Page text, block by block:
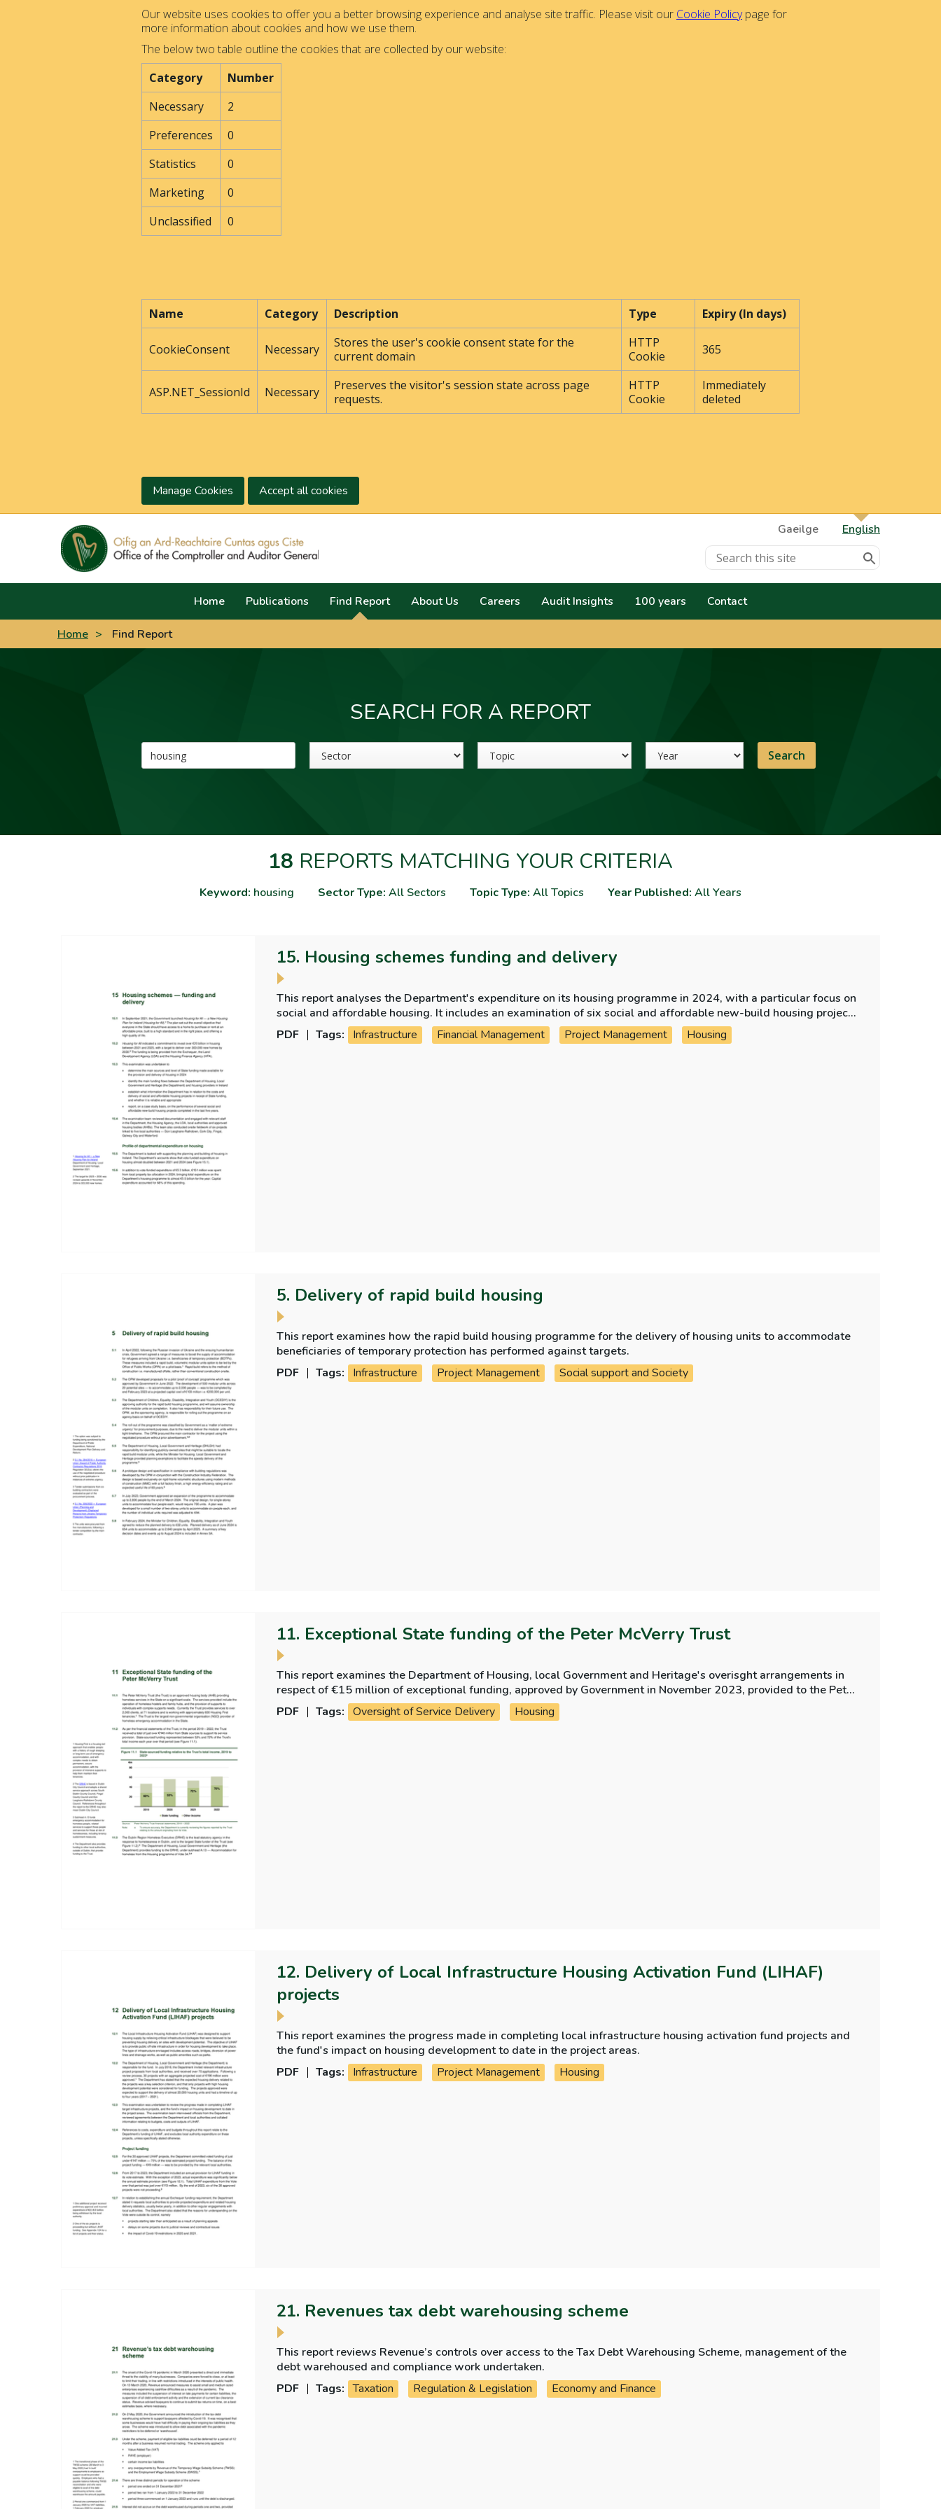
Our website uses cookies to offer you a better browsing experience and analyse site traffic. Please visit our Cookie Policypage for
more information about cookies and how we use them.
The below two table outline the cookies that are collected by our website:
Category
Number
Necessary
2
Preferences
0
Statistics
0
Marketing
0
Unclassified
0
Name Category Description Type Expiry (In days)
CookieConsent Necessary
Stores the user's cookie consent state for the
current domain
HTTP
Cookie
365
ASP.NET_SessionId Necessary
Preserves the visitor's session state across page
requests.
HTTP
Cookie
Immediately
deleted
Manage Cookies Accept all cookies
Gaeilge
English
Home Publications Find Report About Us Careers Audit Insights 100 years Contact
Home > Find Report
SEARCH FOR A REPORT
Keyword
18 REPORTS MATCHING YOUR CRITERIA
Keyword: housing Sector Type: All Sectors Topic Type: All Topics Year Published: All Years
15. Housing schemes funding and delivery
This report analyses the Department's expenditure on its housing programme in 2024, with a particular focus on
social and affordable housing. It includes an examination of six social and affordable new-build housing projects
completed since 2020 under different funding schemes.
PDF Tags: Infrastructure Financial Management Project Management Housing
5. Delivery of rapid build housing
This report examines how the rapid build housing programme for the delivery of housing units to accommodate
beneficiaries of temporary protection has performed against targets.
PDF
Tags: Infrastructure Project Management Social support and Society
11. Exceptional State funding of the Peter McVerry Trust
This report examines the Department of Housing, local Government and Heritage's overisght arrangements in
respect of €15 million of exceptional funding, approved by Government in November 2023, provided to the Peter
McVerry Trust.
PDF Tags: Oversight of Service Delivery Housing
12. Delivery of Local Infrastructure Housing Activation Fund (LIHAF)
projects
This report examines the progress made in completing local infrastructure housing activation fund projects and
the fund's impact on housing development to date in the project areas.
PDF
Tags: Infrastructure Project Management Housing
21. Revenues tax debt warehousing scheme
This report reviews Revenue’s controls over access to the Tax Debt Warehousing Scheme, management of the
debt warehoused and compliance work undertaken.
PDF
Tags: Taxation Regulation & Legislation Economy and Finance